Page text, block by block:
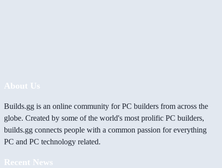
About Us
Builds.gg is an online community for PC builders from across the
globe. Created by some of the world's most prolific PC builders,
builds.gg connects people with a common passion for everything
PC and PC technology related.
Recent News